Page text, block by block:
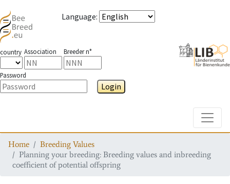
Language:
country Association Breeder n°
Password
Login
Home
Breeding Values
Planning your breeding: Breeding values and inbreeding
coefficient of potential offspring